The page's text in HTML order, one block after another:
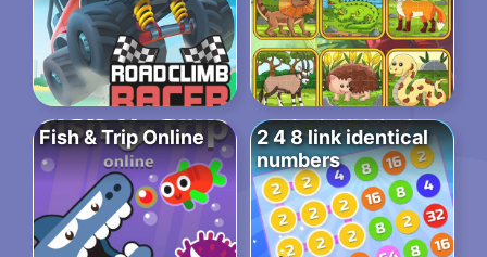
Fish & Trip Online
2 4 8 link identical
numbers